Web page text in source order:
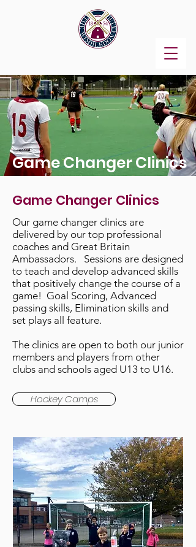
Game Changer Clinics
Game Changer Clinics
Our game changer clinics are
delivered by our top professional
coaches and Great Britain
Ambassadors. Sessions are designed
to teach and develop advanced skills
that positively change the course of a
game! Goal Scoring, Advanced
passing skills, Elimination skills and
set plays all feature.
The clinics are open to both our junior
members and players from other
clubs and schools aged U13 to U16.
Hockey Camps